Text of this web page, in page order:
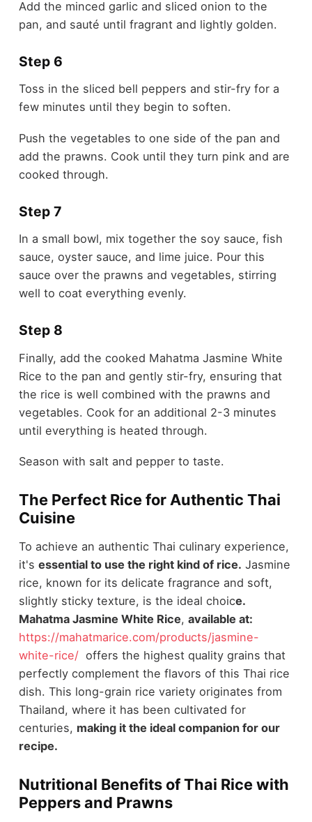
Add the minced garlic and sliced onion to the
pan, and sauté until fragrant and lightly golden.
Step 6
Toss in the sliced bell peppers and stir-fry for a
few minutes until they begin to soften.
Push the vegetables to one side of the pan and
add the prawns. Cook until they turn pink and are
cooked through.
Step 7
In a small bowl, mix together the soy sauce, fish
sauce, oyster sauce, and lime juice. Pour this
sauce over the prawns and vegetables, stirring
well to coat everything evenly.
Step 8
Finally, add the cooked Mahatma Jasmine White
Rice to the pan and gently stir-fry, ensuring that
the rice is well combined with the prawns and
vegetables. Cook for an additional 2-3 minutes
until everything is heated through.
Season with salt and pepper to taste.
The Perfect Rice for Authentic Thai
Cuisine
To achieve an authentic Thai culinary experience,
it's essential to use the right kind of rice. Jasmine
rice, known for its delicate fragrance and soft,
slightly sticky texture, is the ideal choice.
Mahatma Jasmine White Rice, available at:
https://mahatmarice.com/products/jasmine-
white-rice/offers the highest quality grains that
perfectly complement the flavors of this Thai rice
dish. This long-grain rice variety originates from
Thailand, where it has been cultivated for
centuries, making it the ideal companion for our
recipe.
Nutritional Benefits of Thai Rice with
Peppers and Prawns